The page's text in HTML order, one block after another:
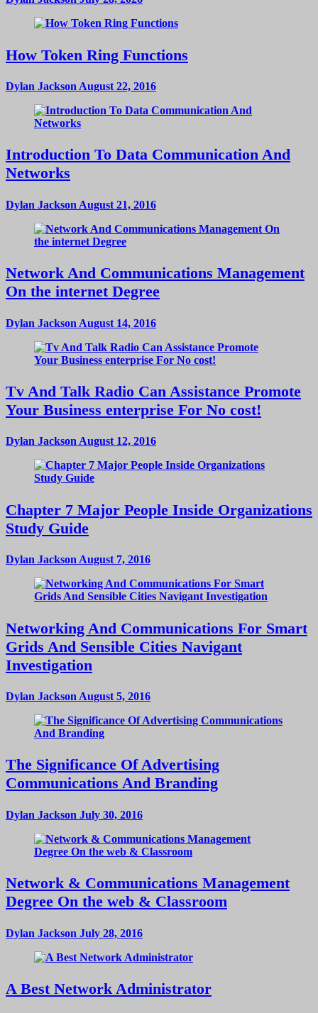
How Token Ring Functions
Dylan Jackson August 22, 2016
Introduction To Data Communication And
Networks
Dylan Jackson August 21, 2016
Network And Communications Management
On the internet Degree
Dylan Jackson August 14, 2016
Tv And Talk Radio Can Assistance Promote
Your Business enterprise For No cost!
Dylan JacksonAugust 12, 2016
Chapter 7 Major People Inside Organizations
Study Guide
Dylan Jackson August 7, 2016
Networking And Communications For Smart
Grids And Sensible Cities Navigant
Investigation
Dylan Jackson August 5, 2016
The Significance Of Advertising
Communications And Branding
Dylan Jackson July 30, 2016
Network & Communications Management
Degree On the web & Classroom
Dylan Jackson July 28, 2016
A Best Network Administrator